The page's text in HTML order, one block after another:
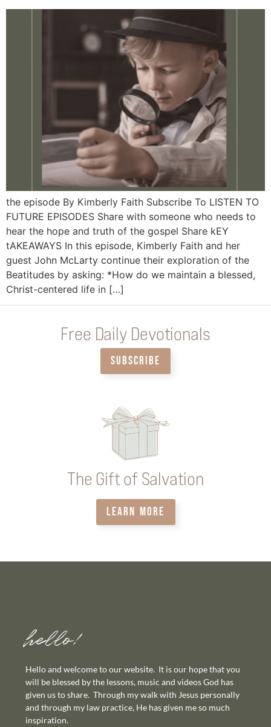
the episode By Kimberly Faith Subscribe To LISTEN TO
FUTURE EPISODES Share with someone who needs to
hear the hope and truth of the gospel Share kEY
tAKEAWAYS In this episode, Kimberly Faith and her
guest John McLarty continue their exploration of the
Beatitudes by asking: *How do we maintain a blessed,
Christ-centered life in […]
Free Daily Devotionals
SUBSCRIBE
The Gift of Salvation
LEARN MORE
hello!
Hello and welcome to our website. It is our hope that you
will be blessed by the lessons, music and videos God has
given us to share. Through my walk with Jesus personally
and through my law practice, He has given me so much
inspiration.